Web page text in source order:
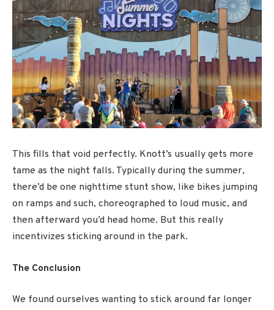
This fills that void perfectly. Knott’s usually gets more
tame as the night falls. Typically during the summer,
there’d be one nighttime stunt show, like bikes jumping
on ramps and such, choreographed to loud music, and
then afterward you’d head home. But this really
incentivizes sticking around in the park.
The Conclusion
We found ourselves wanting to stick around far longer